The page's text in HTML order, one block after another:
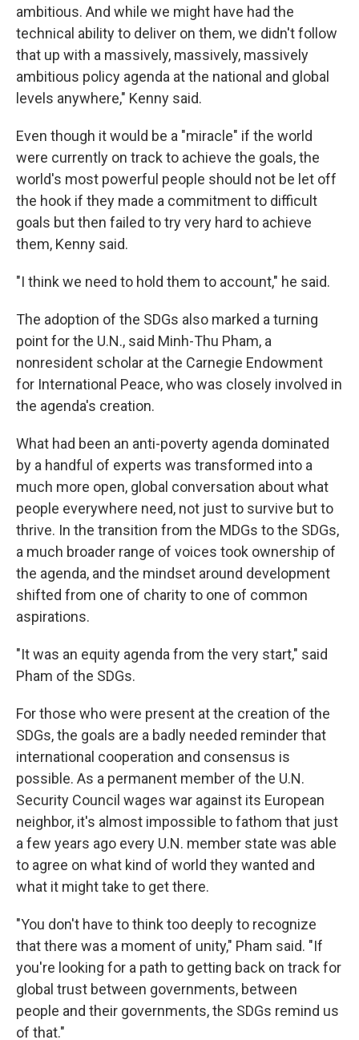
ambitious. And while we might have had the
technical ability to deliver on them, we didn't follow
that up with a massively, massively, massively
ambitious policy agenda at the national and global
levels anywhere," Kenny said.
Even though it would be a "miracle" if the world
were currently on track to achieve the goals, the
world's most powerful people should not be let off
the hook if they made a commitment to difficult
goals but then failed to try very hard to achieve
them, Kenny said.
"I think we need to hold them to account," he said.
The adoption of the SDGs also marked a turning
point for the U.N., said Minh-Thu Pham, a
nonresident scholar at the Carnegie Endowment
for International Peace, who was closely involved in
the agenda's creation.
What had been an anti-poverty agenda dominated
by a handful of experts was transformed into a
much more open, global conversation about what
people everywhere need, not just to survive but to
thrive. In the transition from the MDGs to the SDGs,
a much broader range of voices took ownership of
the agenda, and the mindset around development
shifted from one of charity to one of common
aspirations.
"It was an equity agenda from the very start," said
Pham of the SDGs.
For those who were present at the creation of the
SDGs, the goals are a badly needed reminder that
international cooperation and consensus is
possible. As a permanent member of the U.N.
Security Council wages war against its European
neighbor, it's almost impossible to fathom that just
a few years ago every U.N. member state was able
to agree on what kind of world they wanted and
what it might take to get there.
"You don't have to think too deeply to recognize
that there was a moment of unity," Pham said. "If
you're looking for a path to getting back on track for
global trust between governments, between
people and their governments, the SDGs remind us
of that."